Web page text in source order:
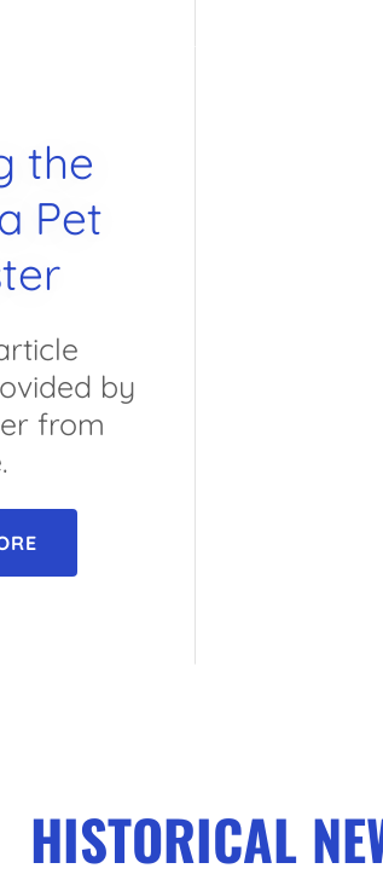
the
Pet
by
from
HISTORICAL